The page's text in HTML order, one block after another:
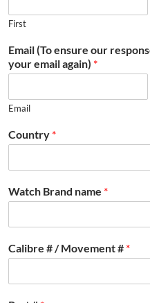
First
Email (To ensure our
your email again) *
Email
Country *
Watch Brand name *
Calibre # / Movement # *